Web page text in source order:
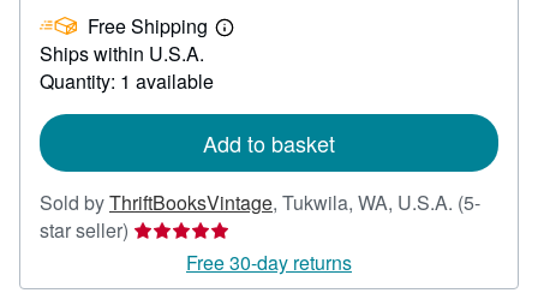
71.00 Free Shipping
Learn
Ships within U.S.A.
Quantity: 1 available
Add to basket
Sold byThriftBooksVintage, Tukwila, WA, U.S.A. (5-
star seller) Seller
5
Free 30-day returns